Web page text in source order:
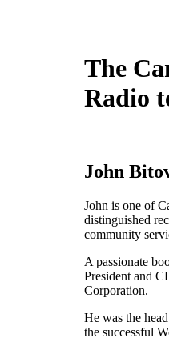
The
Radio
John
John is one of
distinguished
community
A passionate
President and
Corporation.
He was the
the successful